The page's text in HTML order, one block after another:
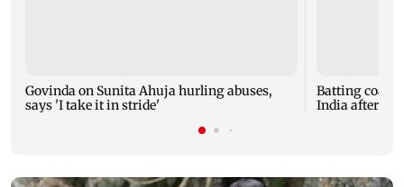
Govinda on Sunita Ahuja hurling abuses,
says 'I take it in stride'
Batting coach
India after